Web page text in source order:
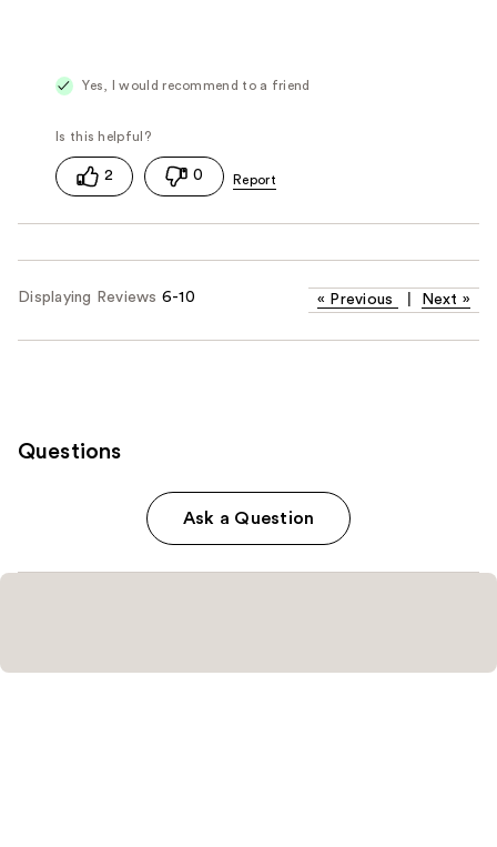
Yes, I would recommend to a friend
2 0
Displaying Reviews 6-10 « Previous Next »
Questions
Ask a Question